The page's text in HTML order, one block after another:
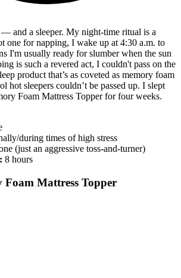
and a sleeper. My night-time ritual is a
one for napping, I wake up at 4:30 a.m. to
I'm usually ready for slumber when the sun
is such a revered act, I couldn't pass on the
product that’s as coveted as memory foam
hot sleepers couldn’t be passed up. I slept
Foam Mattress Topper for four weeks.
during times of high stress
(just an aggressive toss-and-turner)
8 hours
Foam Mattress Topper